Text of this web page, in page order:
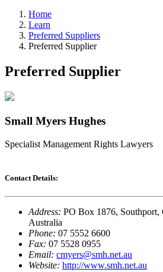
Home
Learn
Preferred Suppliers
Preferred Supplier
Preferred Supplier
Small Myers Hughes
Specialist Management Rights Lawyers
Contact Details:
Address: PO Box 1876, Southport,
Australia
Phone: 07 5552 6600
Fax: 07 5528 0955
Email: cmyers@smh.net.au
Website: http://www.smh.net.au